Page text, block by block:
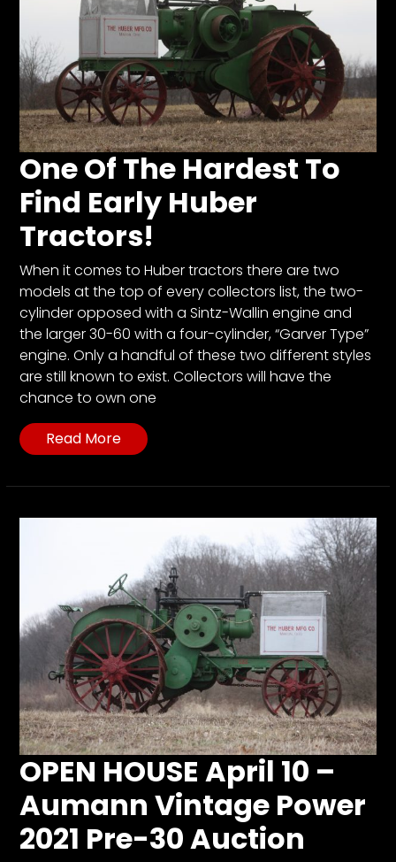
One Of The Hardest To
Find Early Huber
Tractors!
When it comes to Huber tractors there are two
models at the top of every collectors list, the two-
cylinder opposed with a Sintz-Wallin engine and
the larger 30-60 with a four-cylinder, “Garver Type”
engine. Only a handful of these two different styles
are still known to exist. Collectors will have the
chance to own one
Read More
OPEN HOUSE April 10 –
Aumann Vintage Power
2021 Pre-30 Auction